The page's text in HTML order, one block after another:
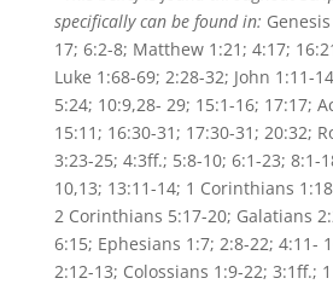
specifically can be found in:
17; 6:2-8; Matthew 1:21; 4:17;
Luke 1:68-69; 2:28-32; John 1:11-
5:24; 10:9,28- 29; 15:1-16; 17:17;
15:11; 16:30-31; 17:30-31; 20:32;
3:23-25; 4:3ff.; 5:8-10; 6:1-23; 8:1-
10,13; 13:11-14; 1 Corinthians
2 Corinthians 5:17-20; Galatians
6:15; Ephesians 1:7; 2:8-22; 4:11-
2:12-13; Colossians 1:9-22; 3:1ff.;